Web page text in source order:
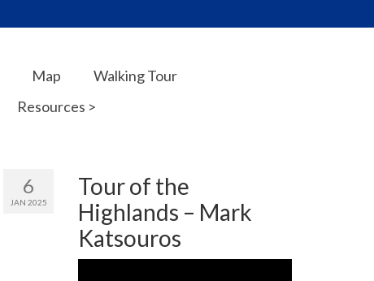
Map
Walking Tour
Resources >
6
JAN 2025
Tour of the
Highlands – Mark
Katsouros